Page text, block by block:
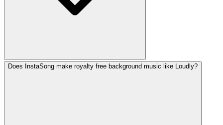
Does InstaSong make royalty free background music like Loudly?